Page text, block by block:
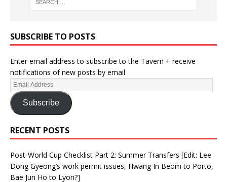
SUBSCRIBE TO POSTS
Enter email address to subscribe to the Tavern + receive
notifications of new posts by email
Subscribe
RECENT POSTS
Post-World Cup Checklist Part 2: Summer Transfers [Edit: Lee
Dong Gyeong’s work permit issues, Hwang In Beom to Porto,
Bae Jun Ho to Lyon?]